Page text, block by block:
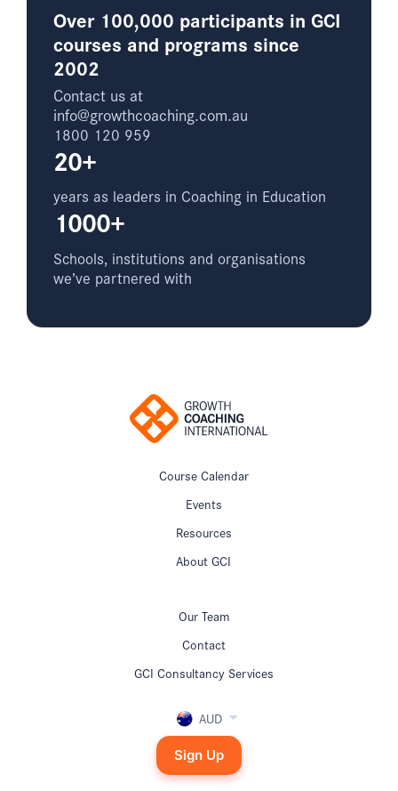
Over 100,000 participants in GCI
courses and programs since
2002
Contact us at
info@growthcoaching.com.au
1800 120 959
20+
years as leaders in Coaching in Education
1000+
Schools, institutions and organisations
we’ve partnered with
Course Calendar
Events
Resources
About GCI
Our Team
Contact
GCI Consultancy Services
AUD
Sign Up